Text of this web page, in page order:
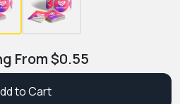
From$0.55
to Cart